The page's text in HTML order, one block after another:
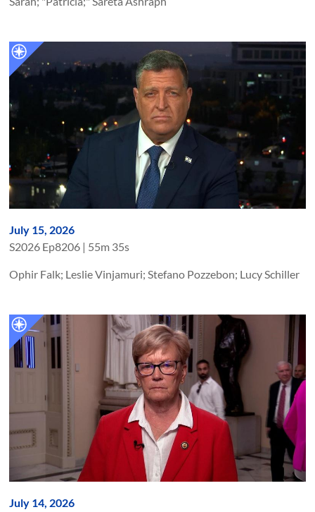
July 15, 2026
S2026 Ep8206 | 55m 35s
Ophir Falk; Leslie Vinjamuri; Stefano Pozzebon; Lucy Schiller
July 14, 2026